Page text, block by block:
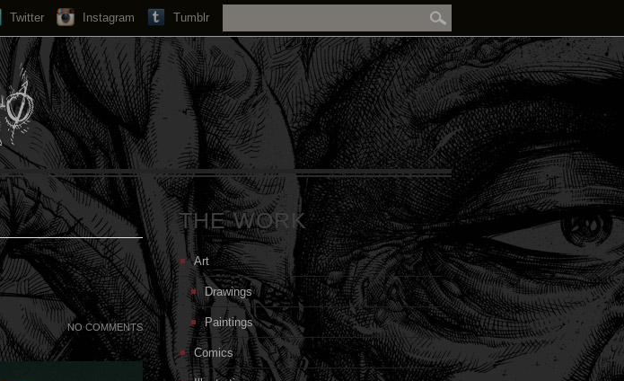
Search...
Twitter Instagram Tumblr
NO COMMENTS
THE WORK
Art
Drawings
Paintings
Comics